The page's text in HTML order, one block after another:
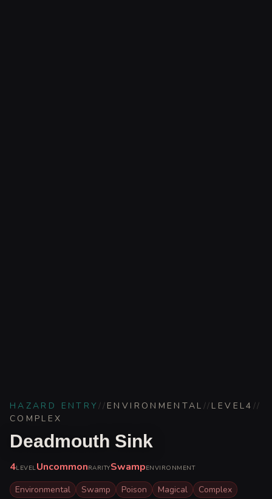
HAZARD ENTRY// ENVIRONMENTAL // LEVEL4 //
COMPLEX
Deadmouth Sink
4LEVELUncommonRARITYSwampENVIRONMENT
Environmental Swamp Poison Magical Complex